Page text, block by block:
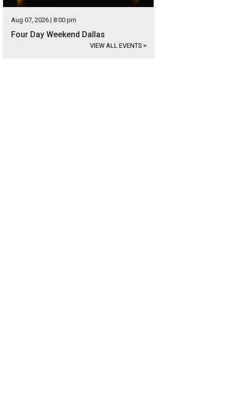
Aug 07, 2026 | 8:00 pm
Four Day Weekend Dallas
VIEW ALL EVENTS >